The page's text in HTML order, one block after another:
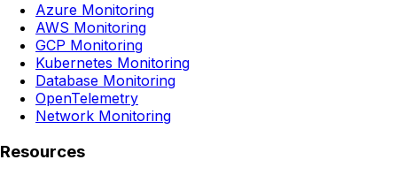
Azure Monitoring
AWS Monitoring
GCP Monitoring
Kubernetes Monitoring
Database Monitoring
OpenTelemetry
Network Monitoring
Resources